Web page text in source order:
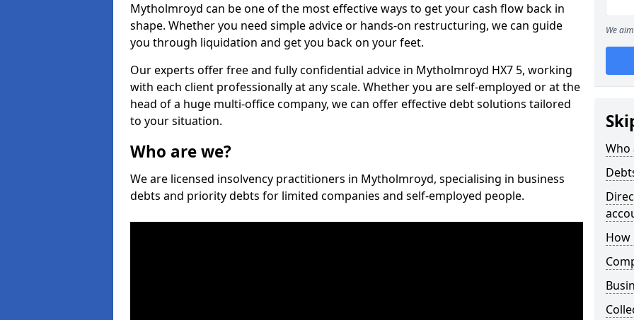
Mytholmroyd can be one of the most effective ways to get your cash flow back in
shape. Whether you need simple advice or hands-on restructuring, we can guide
you through liquidation and get you back on your feet.
Our experts offer free and fully confidential advice in Mytholmroyd HX7 5, working
with each client professionally at any scale. Whether you are self-employed or at the
head of a huge multi-office company, we can offer effective debt solutions tailored
to your situation.
Who are we?
We are licensed insolvency practitioners in Mytholmroyd, specialising in business
debts and priority debts for limited companies and self-employed people.
We
Who
How